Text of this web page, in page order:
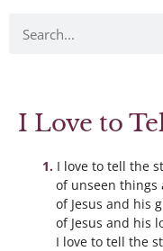
I Love to
I love to tell the
of unseen things
of Jesus and his
of Jesus and his
I love to tell the